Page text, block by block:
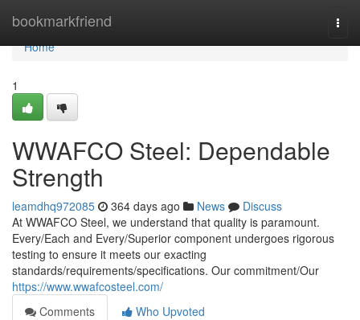
bookmarkfriend
Home
Home
1
WWAFCO Steel: Dependable
Strength
leamdhq972085 364 days ago News
Discuss
At WWAFCO Steel, we understand that quality is paramount.
Every/Each and Every/Superior component undergoes rigorous
testing to ensure it meets our exacting
standards/requirements/specifications. Our commitment/Our
https://www.wwafcosteel.com/
Comments
Who Upvoted